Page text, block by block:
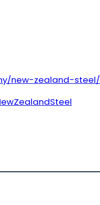
new-zealand-steel/